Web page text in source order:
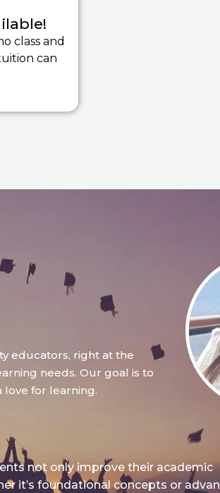
class and
can
educators, right at the
needs. Our goal is to
love for learning.
not only improve their academic
it’s foundational concepts or